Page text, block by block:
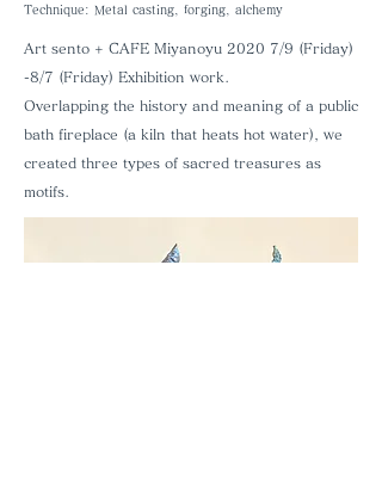
Technique: Metal casting, forging, alchemy
Art sento + CAFE Miyanoyu 2020 7/9 (Friday)
-8/7 (Friday) Exhibition work.
Overlapping the history and meaning of a public
bath fireplace (a kiln that heats hot water), we
created three types of sacred treasures as
motifs.